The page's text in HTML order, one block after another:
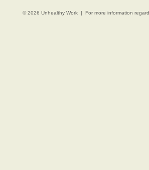
© 2026 Unhealthy Work | For more information